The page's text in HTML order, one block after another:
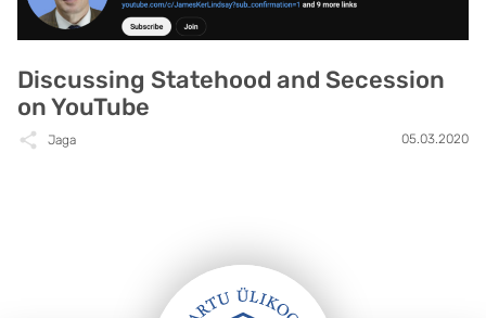
Discussing Statehood and Secession
on YouTube
Jaga 05.03.2020